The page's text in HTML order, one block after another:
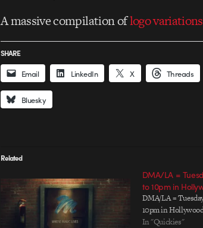
A massive compilation oflogo
SHARE
Email LinkedIn X Threads
Bluesky
Related
DMA/LA =
to 10pm in
DMA/LA =
10pm in
In "Quickies"